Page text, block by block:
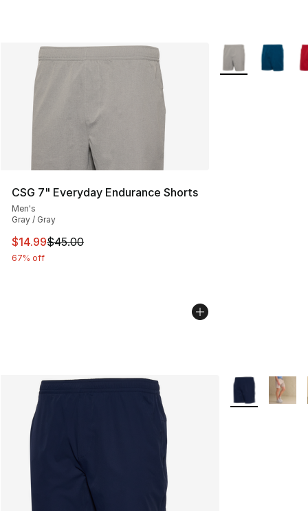
CSG 7" Everyday Endurance Shorts
Men's
Gray / Gray
This item is on sale. Price dropped from $45.00 to
$14.99$45.00
67% off
More Colors
More Colors